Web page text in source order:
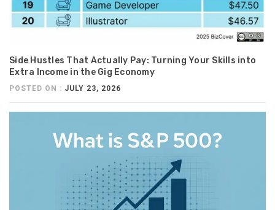
Side Hustles That Actually Pay: Turning Your Skills into
Extra Income in the Gig Economy
POSTED ON : JULY 23, 2026